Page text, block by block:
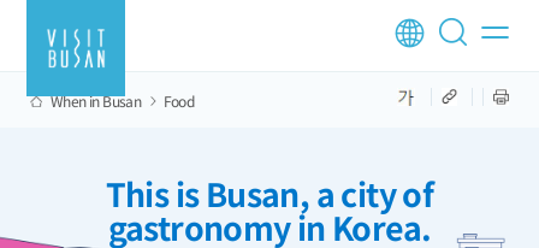
When in Busan Food
This is Busan, a city of
gastronomy in Korea.